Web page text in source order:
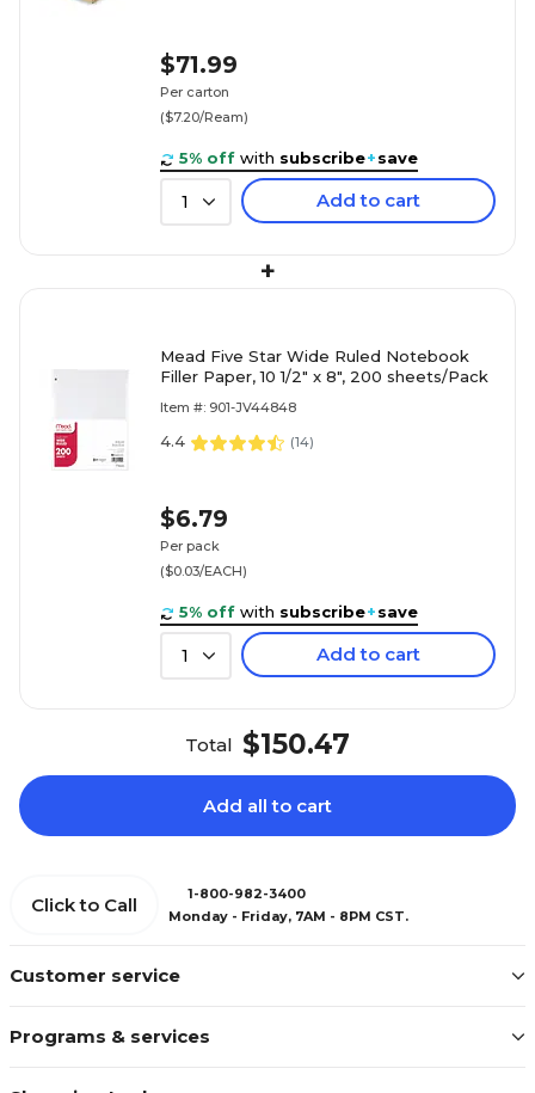
$71.99
Per carton
($7.20/Ream)
5% off with subscribe+save
1 Add to cart
+
Mead Five Star Wide Ruled Notebook
Filler Paper, 10 1/2" x 8", 200 sheets/Pack
Item #: 901-JV44848
4.4 (14)
$6.79
Per pack
($0.03/EACH)
5% off with subscribe+save
1 Add to cart
Total $150.47
Add all to cart
Customer service
Programs & services
Click to Call
1-800-982-3400
Monday - Friday, 7AM - 8PM CST.